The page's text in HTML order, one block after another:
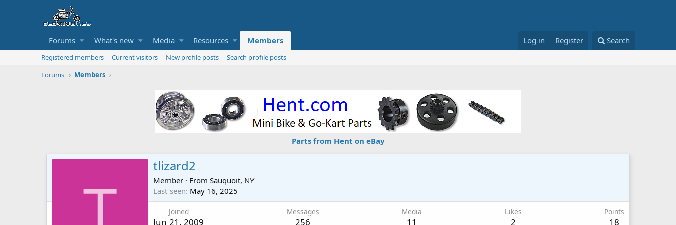
Forums What's new Media Resources Members Log in Register Search
Registered members Current visitors New profile posts
Search profile posts
Forums
Members
Parts from Hent on eBay
T
tlizard2
Member · From Sauquoit, NY
Last seen May 16, 2025
Joined
Jun 21, 2009
Messages
256
Media
11
Likes
2
Points
18